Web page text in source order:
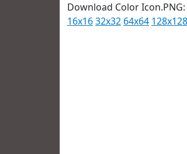
Download Color Icon.PNG:
16x1632x32 64x64 128x128